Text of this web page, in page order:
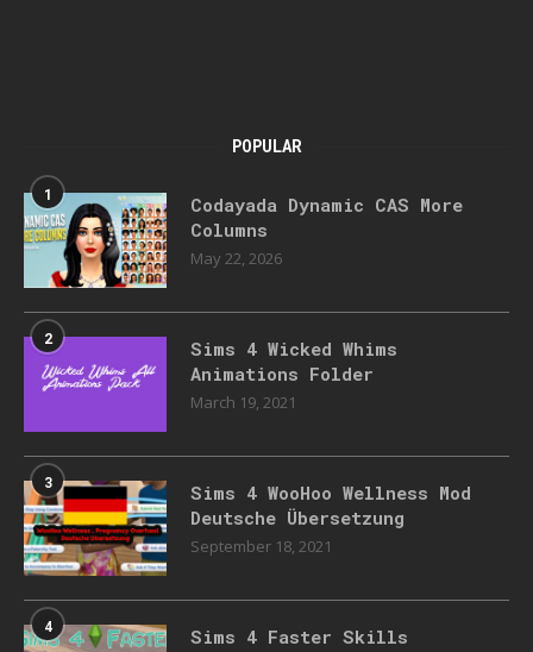
POPULAR
1
Codayada Dynamic CAS More
Columns
May 22, 2026
2
Sims 4 Wicked Whims
Animations Folder
March 19, 2021
3
Sims 4 WooHoo Wellness Mod
Deutsche Übersetzung
September 18, 2021
4 Sims 4 Faster Skills